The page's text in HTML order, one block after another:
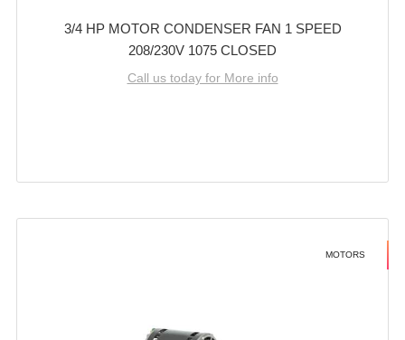
3/4 HP MOTOR CONDENSER FAN 1 SPEED
208/230V 1075 CLOSED
Call us today for More info
MOTORS